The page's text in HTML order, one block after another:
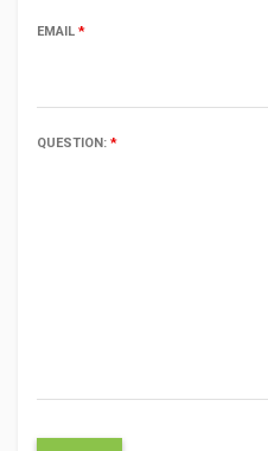
EMAIL *
QUESTION: *